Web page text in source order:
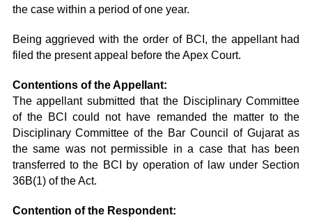
the case within a period of one year.
Being aggrieved with the order of BCI, the appellant had
filed the present appeal before the Apex Court.
Contentions of the Appellant:
The appellant submitted that the Disciplinary Committee
of the BCI could not have remanded the matter to the
Disciplinary Committee of the Bar Council of Gujarat as
the same was not permissible in a case that has been
transferred to the BCI by operation of law under Section
36B(1) of the Act.
Contention of the Respondent: